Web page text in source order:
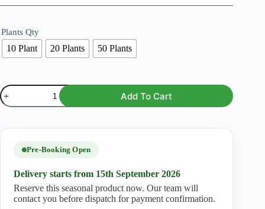
Plants Qty
10 Plant 20 Plants 50 Plants
Cyclamen
Seedling
Color
Add To Cart
Pre-Booking Open
Delivery starts from 15th September 2026
Reserve this seasonal product now. Our team will
contact you before dispatch for payment confirmation.